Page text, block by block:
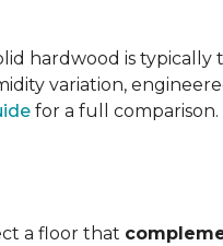
hardwood is typically
variation,
for a full comparison.
a floor that